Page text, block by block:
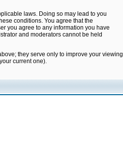
laws. Doing so may lead to you
conditions. You agree that the
you agree to any information you have
and moderators cannot be held
they serve only to improve your viewing
current one).